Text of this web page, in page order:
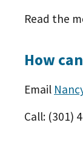
Read the
How
Email
Call: (301)